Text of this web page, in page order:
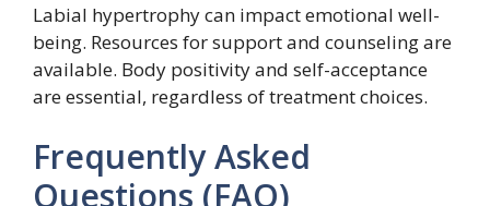
Labial hypertrophy can impact emotional well-
being. Resources for support and counseling are
available. Body positivity and self-acceptance
are essential, regardless of treatment choices.
Frequently Asked
Questions (FAQ)